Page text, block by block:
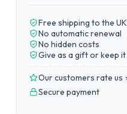
Free shipping to the UK
No automatic renewal
No hidden costs
Give as a gift or keep
Our customers rate us
Secure payment